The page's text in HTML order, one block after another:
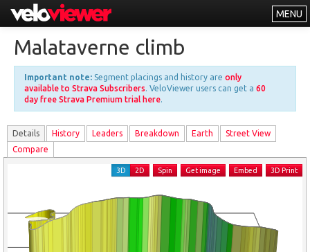
MENU
Other
About
Free vs PRO
Log In
Malataverne climb
Important note: Segment placings and history are only
available to Strava Subscribers. VeloViewer users can get a 60
day free Strava Premium trial here.
Details History Leaders Breakdown Earth
Street View
Compare
3D 2D Spin Get image Embed 3D Print